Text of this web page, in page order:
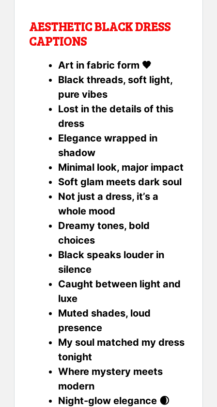
AESTHETIC BLACK DRESS
CAPTIONS
Art in fabric form 🖤
Black threads, soft light,
pure vibes
Lost in the details of this
dress
Elegance wrapped in
shadow
Minimal look, major impact
Soft glam meets dark soul
Not just a dress, it’s a
whole mood
Dreamy tones, bold
choices
Black speaks louder in
silence
Caught between light and
luxe
Muted shades, loud
presence
My soul matched my dress
tonight
Where mystery meets
modern
Night-glow elegance 🌒